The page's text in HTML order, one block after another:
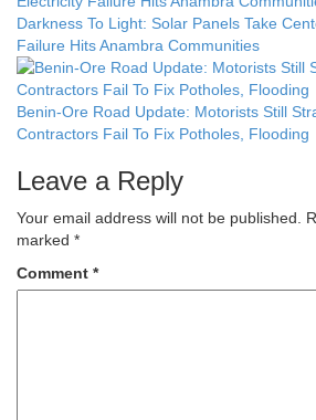
Darkness To Light: Solar Panels Take
Failure Hits Anambra Communities
Benin-Ore Road Update: Motorists Still
Contractors Fail To Fix Potholes, Flooding
Leave a Reply
Your email address will not be published.
marked *
Comment *